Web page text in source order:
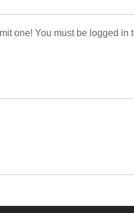
one! You must be logged in